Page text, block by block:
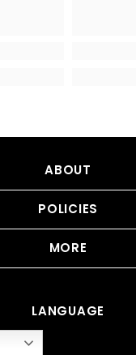
ABOUT
POLICIES
MORE
LANGUAGE